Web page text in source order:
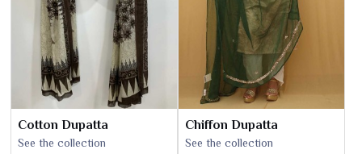
Cotton Dupatta
See the collection
Chiffon Dupatta
See the collection